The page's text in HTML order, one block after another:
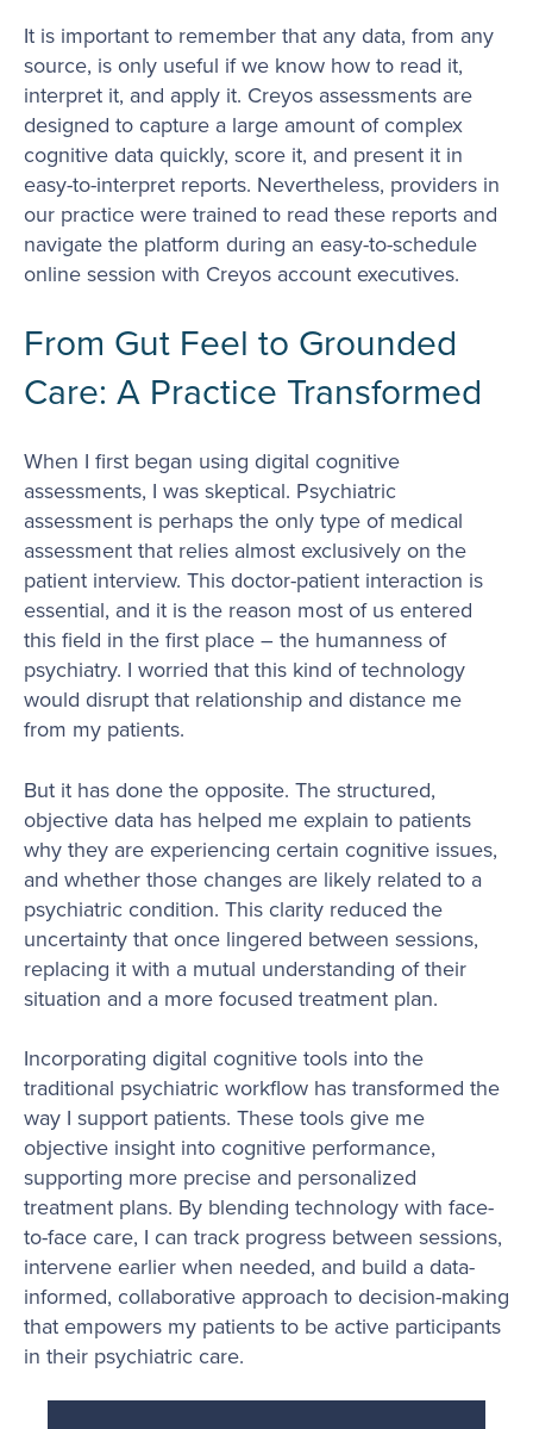
It is important to remember that any data, from any
source, is only useful if we know how to read it,
interpret it, and apply it. Creyos assessments are
designed to capture a large amount of complex
cognitive data quickly, score it, and present it in
easy-to-interpret reports. Nevertheless, providers in
our practice were trained to read these reports and
navigate the platform during an easy-to-schedule
online session with Creyos account executives.
From Gut Feel to Grounded
Care: A Practice Transformed
When I first began using digital cognitive
assessments, I was skeptical. Psychiatric
assessment is perhaps the only type of medical
assessment that relies almost exclusively on the
patient interview. This doctor-patient interaction is
essential, and it is the reason most of us entered
this field in the first place – the humanness of
psychiatry. I worried that this kind of technology
would disrupt that relationship and distance me
from my patients.
But it has done the opposite. The structured,
objective data has helped me explain to patients
why they are experiencing certain cognitive issues,
and whether those changes are likely related to a
psychiatric condition. This clarity reduced the
uncertainty that once lingered between sessions,
replacing it with a mutual understanding of their
situation and a more focused treatment plan.
Incorporating digital cognitive tools into the
traditional psychiatric workflow has transformed the
way I support patients. These tools give me
objective insight into cognitive performance,
supporting more precise and personalized
treatment plans. By blending technology with face-
to-face care, I can track progress between sessions,
intervene earlier when needed, and build a data-
informed, collaborative approach to decision-making
that empowers my patients to be active participants
in their psychiatric care.